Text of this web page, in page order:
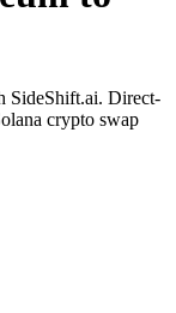
SideShift.ai. Direct-
crypto swap